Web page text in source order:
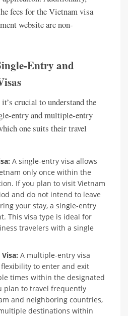
fees for the Vietnam visa
website are non-
Entry and
crucial to understand the
entry and multiple-entry
one suits their travel
A single-entry visa allows
only once within the
If you plan to visit Vietnam
and do not intend to leave
your stay, a single-entry
This visa type is ideal for
travelers with a single
A multiple-entry visa
to enter and exit
times within the designated
plan to travel frequently
and neighboring countries,
destinations within